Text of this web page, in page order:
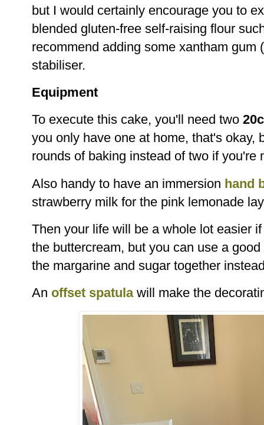
but I would certainly encourage you to
blended gluten-free self-raising flour
recommend adding some xantham gum
stabiliser.
Equipment
To execute this cake, you'll need two
you only have one at home, that's okay,
rounds of baking instead of two if
Also handy to have an immersion hand
strawberry milk for the pink lemonade
Then your life will be a whole lot easier
the buttercream, but you can use a
the margarine and sugar together
An offset spatulawill make the